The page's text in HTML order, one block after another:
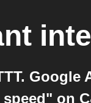
Google
on